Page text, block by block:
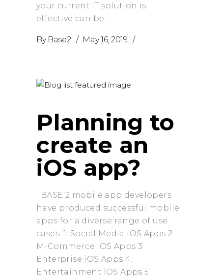
your current IT solution is
effective can be
By Base2 May 16, 2019
Planning to
create an
iOS app?
BASE 2 mobile app developers
have produced successful mobile
apps for a diverse range of use
cases: 1. Social Media iOS Apps 2.
M-Commerce iOS Apps 3.
Enterprise iOS Apps 4.
Entertainment iOS Apps 5.